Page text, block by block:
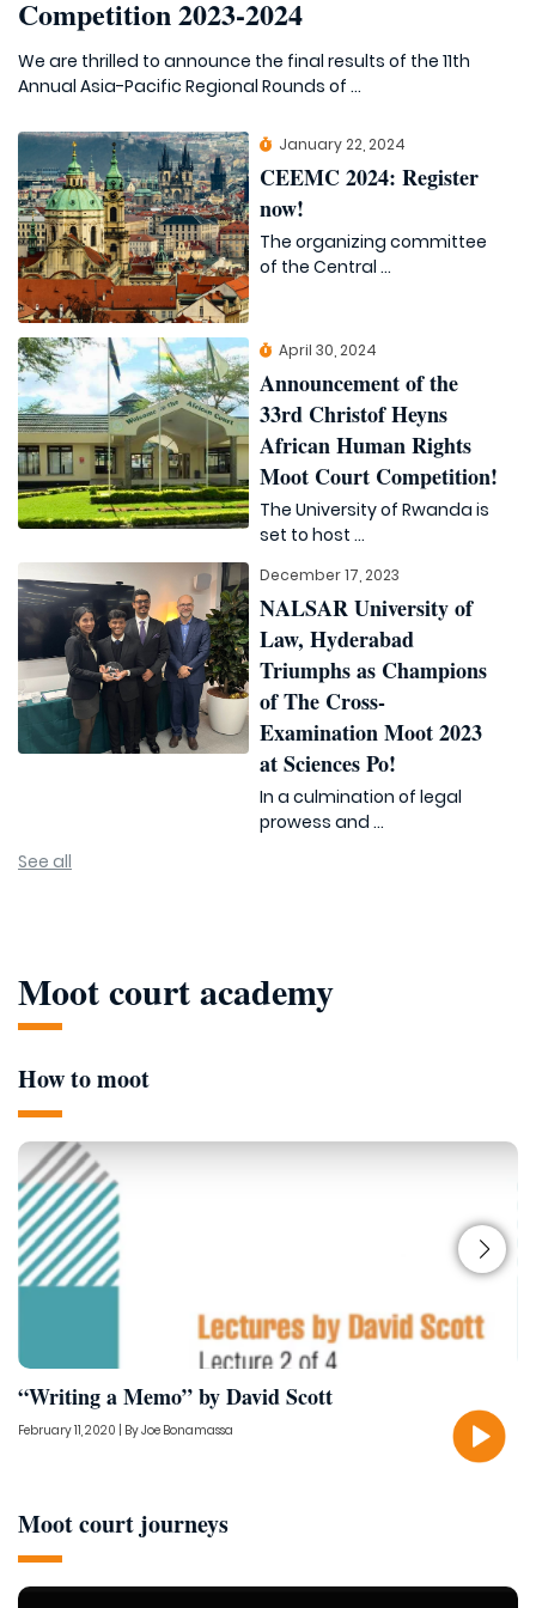
Competition 2023-2024
We are thrilled to announce the final results of the 11th
Annual Asia-Pacific Regional Rounds of ...
January 22, 2024
CEEMC 2024: Register
now!
The organizing committee
of the Central ...
April 30, 2024
Announcement of the
33rd Christof Heyns
African Human Rights
Moot Court Competition!
The University of Rwanda is
set to host ...
December 17, 2023
NALSAR University of
Law, Hyderabad
Triumphs as Champions
of The Cross-
Examination Moot 2023
at Sciences Po!
In a culmination of legal
prowess and ...
See all
Moot court academy
How to moot
“Writing a Memo” by David Scott
February 11, 2020 | By Joe Bonamassa
Moot court journeys